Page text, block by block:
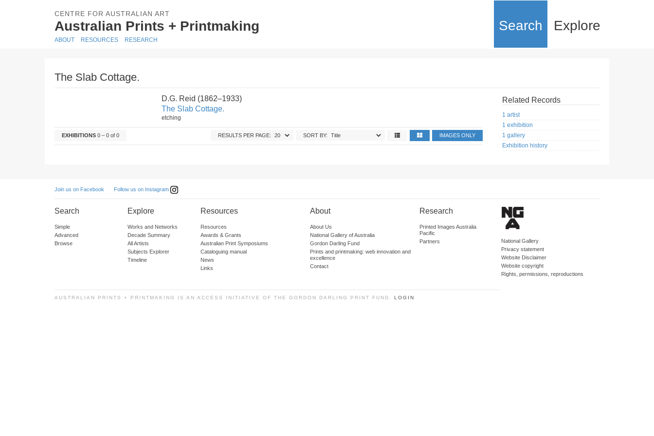
CENTRE FOR AUSTRALIAN ART
Australian Prints + Printmaking Search Explore
ABOUT RESOURCES RESEARCH
The Slab Cottage.
D.G. Reid (1862–1933)
The Slab Cottage.
etching
EXHIBITIONS 0 – 0 of 0 IMAGES ONLY
SORT BY:
RESULTS PER PAGE:
Related Records
1 artist
1 exhibition
1 gallery
Exhibition history
Join us on Facebook Follow us on Instagram
Search
Simple
Advanced
Browse
Explore
Works and Networks
Decade Summary
All Artists
Subjects Explorer
Timeline
Resources
Resources
Awards & Grants
Australian Print Symposiums
Cataloguing manual
News
Links
About
About Us
National Gallery of Australia
Gordon Darling Fund
Prints and printmaking: web innovation and
excellence
Contact
Research
Printed Images Australia
Pacific
Partners
National Gallery
Privacy statement
Website Disclaimer
Website copyright
Rights, permissions, reproductions
AUSTRALIAN PRINTS + PRINTMAKING IS AN ACCESS INITIATIVE OF THE GORDON DARLING PRINT FUND. LOGIN